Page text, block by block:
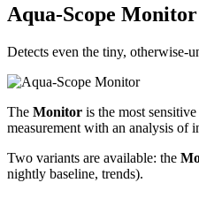
Aqua-Scope
Detects even the tiny, otherwise-
The Monitor is the most
measurement with an analysis of
Two variants are available: the
nightly baseline, trends).